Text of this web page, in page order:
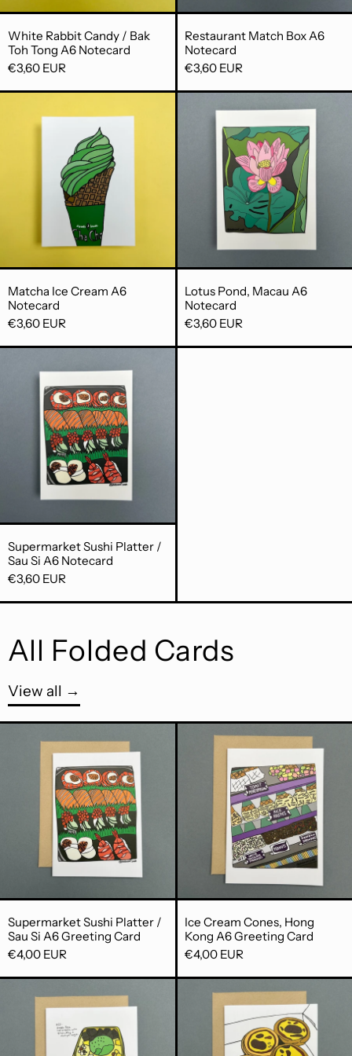
White Rabbit Candy / Bak
Toh Tong A6 Notecard
€3,60 EUR
Restaurant Match Box A6
Notecard
€3,60 EUR
Matcha Ice Cream A6
Notecard
€3,60 EUR
Lotus Pond, Macau A6
Notecard
€3,60 EUR
Supermarket Sushi Platter /
Sau Si A6 Notecard
€3,60 EUR
All Folded Cards
View all
Supermarket Sushi Platter / Sau Si
Supermarket Sushi Platter /
Sau Si A6 Greeting Card
€4,00 EUR
Ice Cream
Ice Cream Cones, Hong
Kong A6 Greeting Card
€4,00 EUR
Honeymoon Dessert A6 Greeting Card